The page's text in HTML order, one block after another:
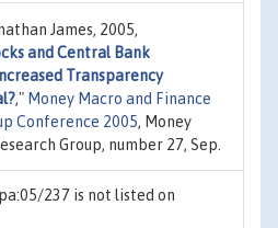
James, 2005,
and Central Bank
Transparency
," Money Macro and Finance
Conference 2005, Money
Group, number 27, Sep.
237 is not listed on